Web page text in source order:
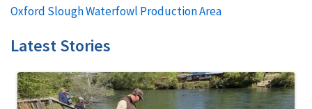
Oxford Slough Waterfowl Production Area
Latest Stories